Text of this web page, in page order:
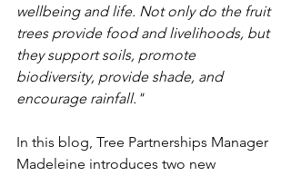
wellbeing and life. Not only do the fruit
trees provide food and livelihoods, but
they support soils, promote
biodiversity, provide shade, and
encourage rainfall."
In this blog, Tree Partnerships Manager
Madeleine introduces two new